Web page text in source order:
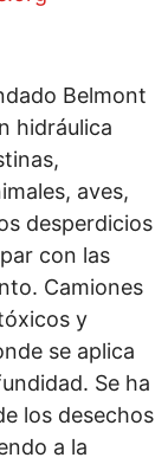
Belmont
hidráulica
aves,
desperdicios
con las
Camiones
y
se aplica
Se ha
los desechos
a la